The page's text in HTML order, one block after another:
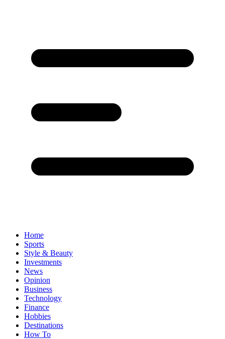
Home
Sports
Style & Beauty
Investments
News
Opinion
Business
Technology
Finance
Hobbies
Destinations
How To